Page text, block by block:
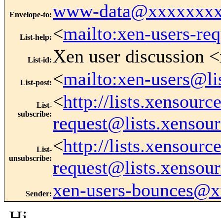
Envelope-to:www-
List-help: <mailto:xen-users-
List-id: Xen user discussion
List-post: <mailto:xen-
List-
subscribe:
<http://
List-
unsubscribe:
<http://
Sender: xen-users-